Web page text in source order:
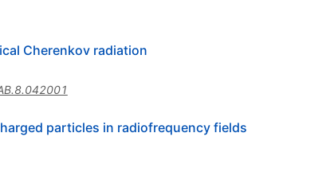
Cherenkov radiation
particles in radiofrequency fields